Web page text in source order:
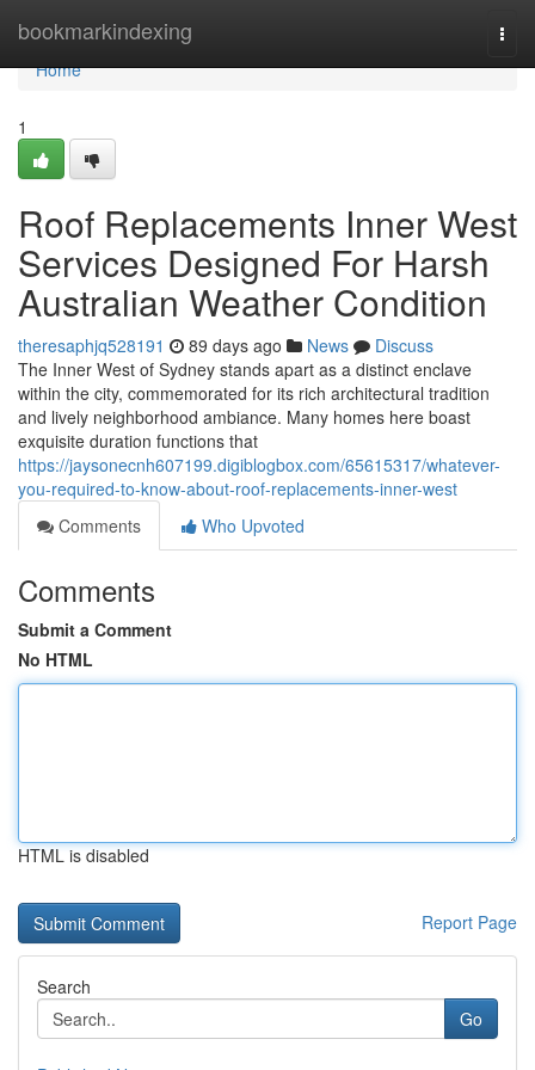
bookmarkindexing
Home
Home
1
Roof Replacements Inner West
Services Designed For Harsh
Australian Weather Condition
theresaphjq528191 89 days ago News
Discuss
The Inner West of Sydney stands apart as a distinct enclave
within the city, commemorated for its rich architectural tradition
and lively neighborhood ambiance. Many homes here boast
exquisite duration functions that
https://jaysonecnh607199.digiblogbox.com/65615317/whatever-
you-required-to-know-about-roof-replacements-inner-west
Comments
Who Upvoted
Comments
Submit a Comment
No HTML
HTML is disabled
Report Page
Search
Go